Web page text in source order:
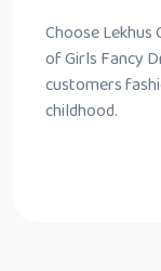
Choose
of Girls Fancy
customers
childhood.